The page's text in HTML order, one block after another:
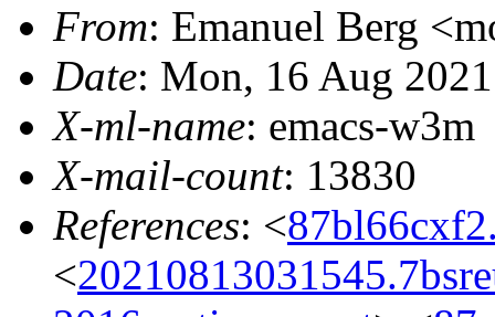
From: Emanuel Berg
Date: Mon, 16 Aug
X-ml-name: emacs-w3m
X-mail-count: 13830
References: <
<